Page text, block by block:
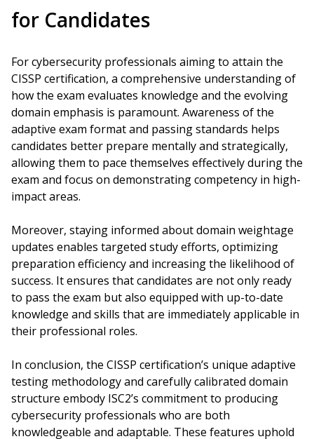
for Candidates
For cybersecurity professionals aiming to attain the
CISSP certification, a comprehensive understanding of
how the exam evaluates knowledge and the evolving
domain emphasis is paramount. Awareness of the
adaptive exam format and passing standards helps
candidates better prepare mentally and strategically,
allowing them to pace themselves effectively during the
exam and focus on demonstrating competency in high-
impact areas.
Moreover, staying informed about domain weightage
updates enables targeted study efforts, optimizing
preparation efficiency and increasing the likelihood of
success. It ensures that candidates are not only ready
to pass the exam but also equipped with up-to-date
knowledge and skills that are immediately applicable in
their professional roles.
In conclusion, the CISSP certification’s unique adaptive
testing methodology and carefully calibrated domain
structure embody ISC2’s commitment to producing
cybersecurity professionals who are both
knowledgeable and adaptable. These features uphold